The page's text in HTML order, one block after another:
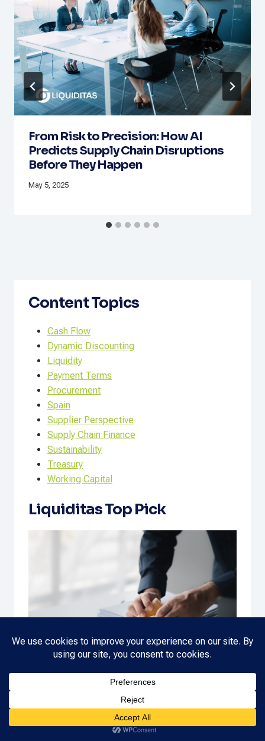
From Risk to Precision: How AI
Predicts Supply Chain Disruptions
Before They Happen
May 5, 2025
Content Topics
Cash Flow
Dynamic Discounting
Liquidity
Payment Terms
Procurement
Spain
Supplier Perspective
Supply Chain Finance
Sustainability
Treasury
Working Capital
Liquiditas Top Pick
New Year (2026) Cash Flow Checklist
YEAR